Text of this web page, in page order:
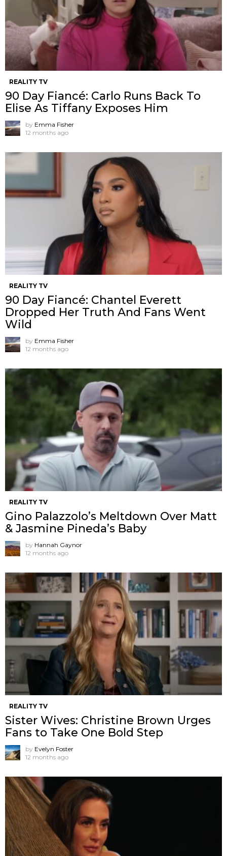
REALITY TV
90 Day Fiancé: Carlo Runs Back To
Elise As Tiffany Exposes Him
by Emma Fisher
12 months ago
REALITY TV
90 Day Fiancé: Chantel Everett
Dropped Her Truth And Fans Went
Wild
by Emma Fisher
12 months ago
REALITY TV
Gino Palazzolo’s Meltdown Over Matt
& Jasmine Pineda’s Baby
by Hannah Gaynor
12 months ago
REALITY TV
Sister Wives: Christine Brown Urges
Fans to Take One Bold Step
by Evelyn Foster
12 months ago